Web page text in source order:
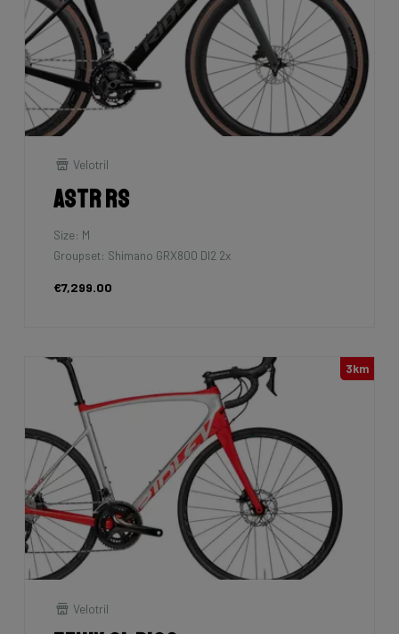
Velotril
Astr RS
Size: M
Groupset: Shimano GRX800 DI2 2x
€7,299.00
3km
Velotril